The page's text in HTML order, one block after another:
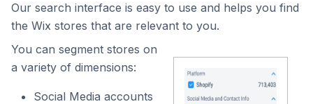
Our search interface is easy to use and helps you find
the Wix stores that are relevant to you.
You can segment stores on
a variety of dimensions:
Social Media accounts